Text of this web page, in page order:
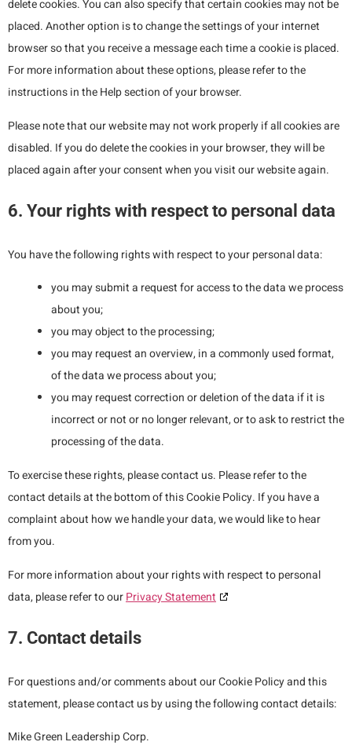
delete cookies. You can also specify that certain cookies may not be
placed. Another option is to change the settings of your internet
browser so that you receive a message each time a cookie is placed.
For more information about these options, please refer to the
instructions in the Help section of your browser.
Please note that our website may not work properly if all cookies are
disabled. If you do delete the cookies in your browser, they will be
placed again after your consent when you visit our website again.
6. Your rights with respect to personal data
You have the following rights with respect to your personal data:
you may submit a request for access to the data we process
about you;
you may object to the processing;
you may request an overview, in a commonly used format,
of the data we process about you;
you may request correction or deletion of the data if it is
incorrect or not or no longer relevant, or to ask to restrict the
processing of the data.
To exercise these rights, please contact us. Please refer to the
contact details at the bottom of this Cookie Policy. If you have a
complaint about how we handle your data, we would like to hear
from you.
For more information about your rights with respect to personal
data, please refer to ourPrivacy Statement
7. Contact details
For questions and/or comments about our Cookie Policy and this
statement, please contact us by using the following contact details:
Mike Green Leadership Corp.